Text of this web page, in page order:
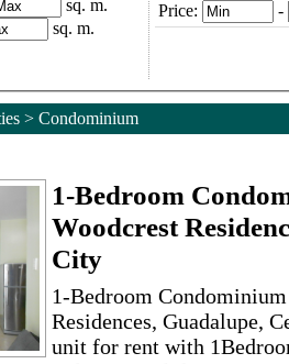
sq. m.
sq. m.
Price:
-
> Condominium
1-Bedroom
Woodcrest
City
1-Bedroom
Residences, Guadalupe,
unit for rent with